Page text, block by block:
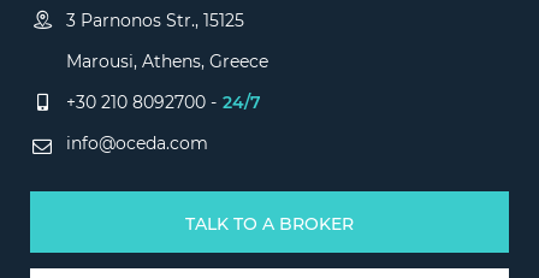
3 Parnonos Str., 15125
Marousi, Athens, Greece
+30 210 8092700 - 24/7
info@oceda.com
TALK TO A BROKER